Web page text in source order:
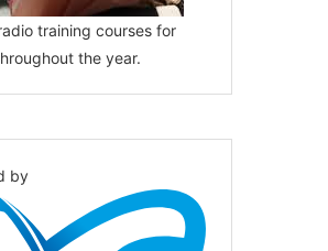
training courses for
the year.
by